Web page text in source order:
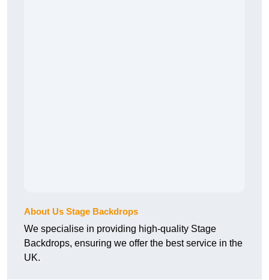
About Us Stage Backdrops
We specialise in providing high-quality Stage
Backdrops, ensuring we offer the best service in the
UK.